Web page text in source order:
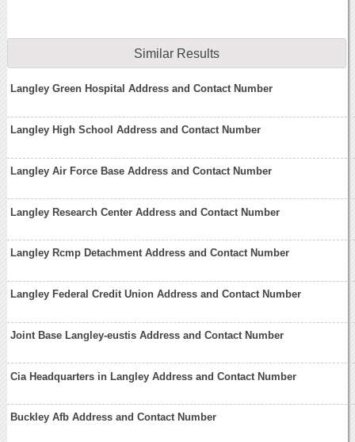
Similar Results
Langley Green Hospital Address and Contact Number
Langley High School Address and Contact Number
Langley Air Force Base Address and Contact Number
Langley Research Center Address and Contact Number
Langley Rcmp Detachment Address and Contact Number
Langley Federal Credit Union Address and Contact Number
Joint Base Langley-eustis Address and Contact Number
Cia Headquarters in Langley Address and Contact Number
Buckley Afb Address and Contact Number